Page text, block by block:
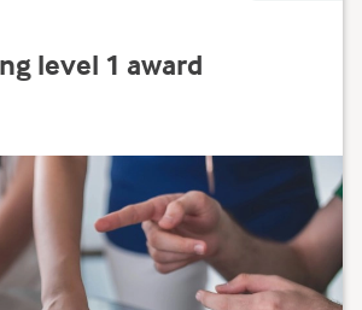
level 1 award